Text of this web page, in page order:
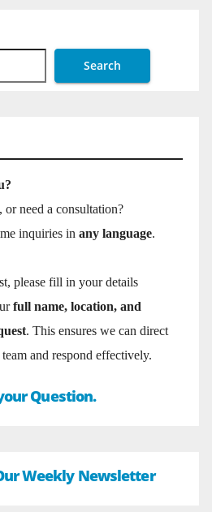
Search
need a consultation?
inquiries in any language.
please fill in your details
full name, location, and
. This ensures we can direct
and respond effectively.
Question.
Weekly Newsletter